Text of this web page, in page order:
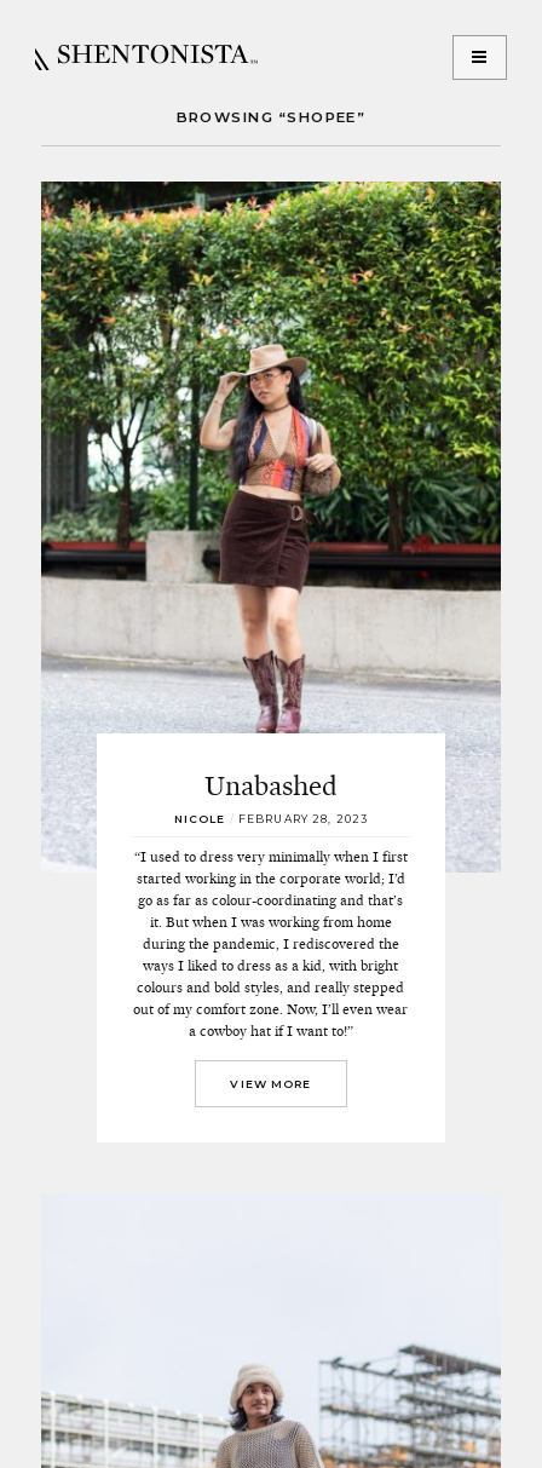
BROWSING “SHOPEE”
Unabashed
NICOLE / FEBRUARY 28, 2023
“I used to dress very minimally when I first
started working in the corporate world; I’d
go as far as colour-coordinating and that’s
it. But when I was working from home
during the pandemic, I rediscovered the
ways I liked to dress as a kid, with bright
colours and bold styles, and really stepped
out of my comfort zone. Now, I’ll even wear
a cowboy hat if I want to!”
VIEW MORE